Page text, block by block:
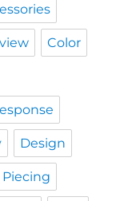
Color
Design